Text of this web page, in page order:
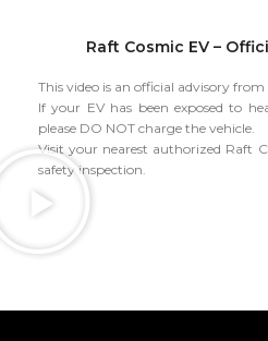
Raft Cosmic EV –
This video is an official advisory
If your EV has been exposed to
please DO NOT charge the vehicle.
Visit your nearest authorized Raft
safety inspection.